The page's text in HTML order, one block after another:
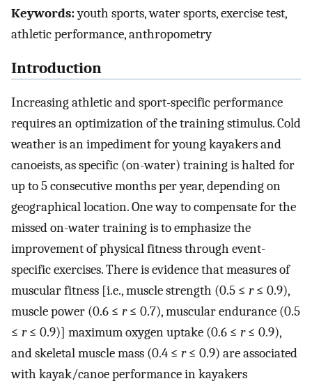
Keywords:youth sports, water sports, exercise test,
athletic performance, anthropometry
Introduction
Increasing athletic and sport-specific performance
requires an optimization of the training stimulus. Cold
weather is an impediment for young kayakers and
canoeists, as specific (on-water) training is halted for
up to 5 consecutive months per year, depending on
geographical location. One way to compensate for the
missed on-water training is to emphasize the
improvement of physical fitness through event-
specific exercises. There is evidence that measures of
muscular fitness [i.e., muscle strength (0.5 ≤ r≤ 0.9),
muscle power (0.6 ≤ r≤ 0.7), muscular endurance (0.5
≤ r≤ 0.9)] maximum oxygen uptake (0.6 ≤ r≤ 0.9),
and skeletal muscle mass (0.4 ≤ r≤ 0.9) are associated
with kayak/canoe performance in kayakers